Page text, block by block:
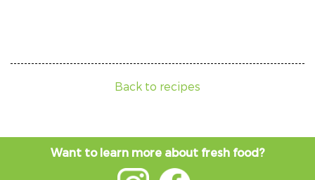
Back to recipes
Want to learn more about fresh food?